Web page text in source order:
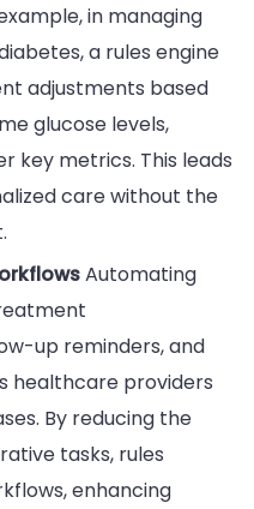
in managing
a rules engine
adjustments based
glucose levels,
key metrics. This leads
care without the
Automating
up reminders, and
healthcare providers
By reducing the
tasks, rules
enhancing